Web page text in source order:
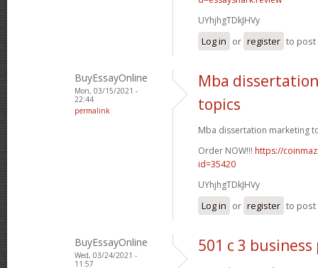
UYhjhgTDkJHVy
Log in or register to post
BuyEssayOnline
Mon, 03/15/2021 -
22:44
permalink
Mba
topics
Mba dissertation marketing
Order NOW!!! https://
id=35420
UYhjhgTDkJHVy
Log in or register to post
BuyEssayOnline
Wed, 03/24/2021 -
11:57
501 c 3 business